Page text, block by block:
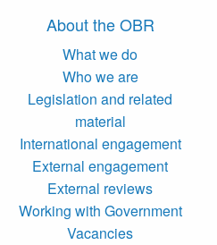
About the OBR
What we do
Who we are
Legislation and related
material
International engagement
External engagement
External reviews
Working with Government
Vacancies